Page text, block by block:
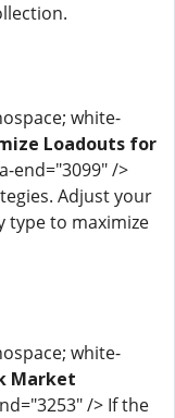
white-
Loadouts for
end="3099" />
Adjust your
type to maximize
white-
Market
/> If the